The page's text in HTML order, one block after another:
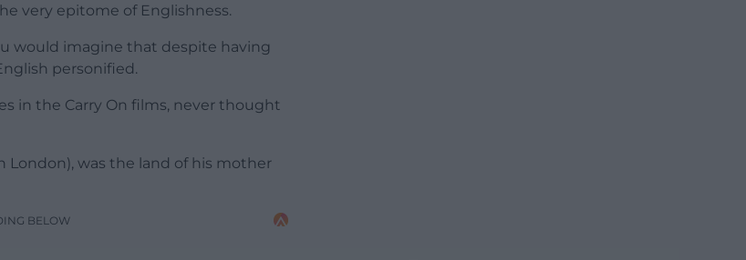
very epitome of Englishness.
would imagine that despite having
personified.
in the Carry On films, never thought
London), was the land of his mother
BELOW